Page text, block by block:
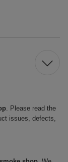
. Please read the
issues, defects,